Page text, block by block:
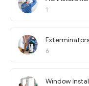
1
Exterminators
6
Window